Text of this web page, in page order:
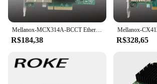
Mellanox-MCX314A-BCCT Ethernet de porta dupla, QSFP NIC, MCX314A, conector X-3 Pro, 40Gbps
R$184,38 R$328,65